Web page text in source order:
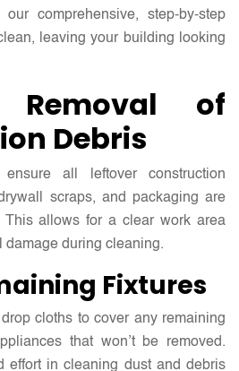
comprehensive, step-by-step
leaving your building looking
Removal of
Debris
all leftover construction
scraps, and packaging are
This allows for a clear work area
damage during cleaning.
Fixtures
cloths to cover any remaining
that won’t be removed.
effort in cleaning dust and debris